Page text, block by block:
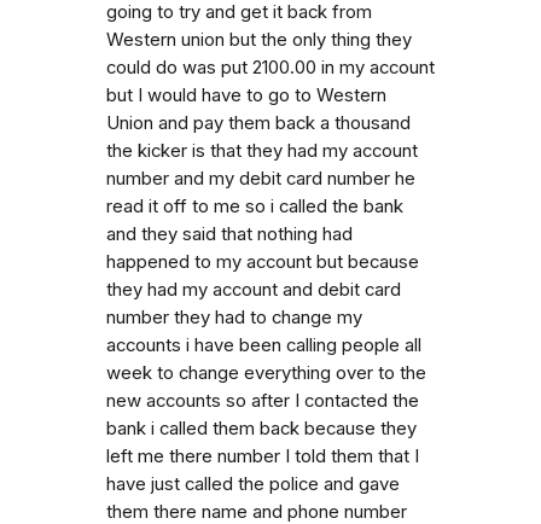
going to try and get it back from
Western union but the only thing they
could do was put 2100.00 in my account
but I would have to go to Western
Union and pay them back a thousand
the kicker is that they had my account
number and my debit card number he
read it off to me so i called the bank
and they said that nothing had
happened to my account but because
they had my account and debit card
number they had to change my
accounts i have been calling people all
week to change everything over to the
new accounts so after I contacted the
bank i called them back because they
left me there number I told them that I
have just called the police and gave
them there name and phone number